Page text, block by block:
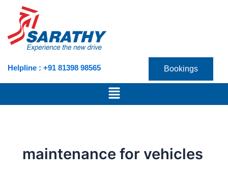
content
Helpline : +91 81398 98565 Bookings
Menu
maintenance for vehicles